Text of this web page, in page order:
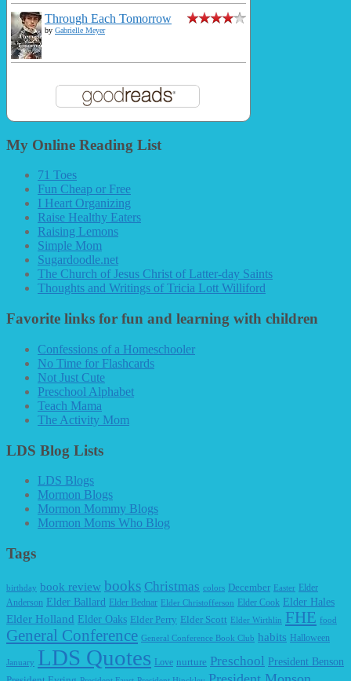
Through Each Tomorrow
by Gabrielle Meyer
My Online Reading List
71 Toes
Fun Cheap or Free
I Heart Organizing
Raise Healthy Eaters
Raising Lemons
Simple Mom
Sugardoodle.net
The Church of Jesus Christ of Latter-day Saints
Thoughts and Writings of Tricia Lott Williford
Favorite links for fun and learning with children
Confessions of a Homeschooler
No Time for Flashcards
Not Just Cute
Preschool Alphabet
Teach Mama
The Activity Mom
LDS Blog Lists
LDS Blogs
Mormon Blogs
Mormon Mommy Blogs
Mormon Moms Who Blog
Tags
birthday book review books Christmas colors December Easter Elder
Anderson Elder Ballard Elder Bednar Elder Christofferson Elder Cook Elder Hales
Elder Holland Elder Oaks Elder Perry Elder Scott Elder Wirthlin FHE food
General Conference General Conference Book Club habits Halloween
January LDS Quotes Love nurture Preschool President Benson